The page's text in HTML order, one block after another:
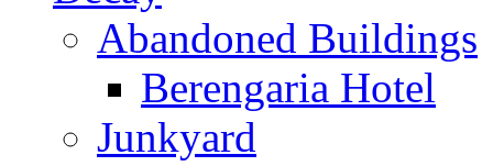
Abandoned Buildings
Berengaria Hotel
Junkyard